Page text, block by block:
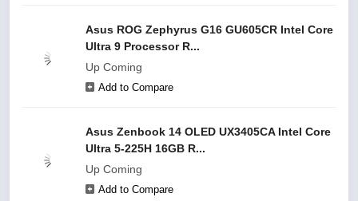
Asus ROG Zephyrus G16 GU605CR Intel Core
Ultra 9 Processor R...
Up Coming
Add to Compare
Asus Zenbook 14 OLED UX3405CA Intel Core
Ultra 5-225H 16GB R...
Up Coming
Add to Compare